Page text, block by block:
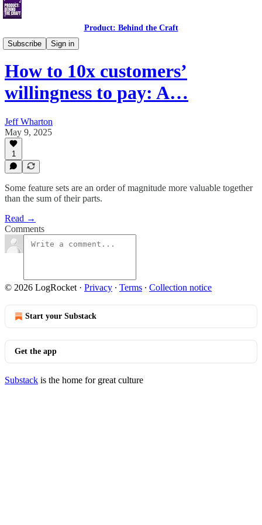
Product: Behind the Craft
Subscribe
Sign in
Thought Leadership
How to 10x customers’
willingness to pay: A…
Jeff Wharton
May 9, 2025
1
Some feature sets are an order of magnitude more valuable together
than the sum of their parts.
Read →
Comments
© 2026 LogRocket · Privacy ∙ Terms ∙ Collection notice
Start your Substack
Get the app
Substack is the home for great culture